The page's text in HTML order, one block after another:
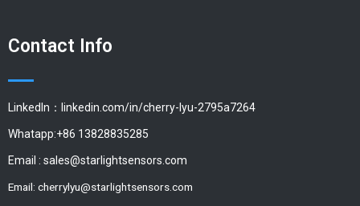
Contact Info
LinkedIn：linkedin.com/in/cherry-lyu-2795a7264
Whatapp:+86 13828835285
Email : sales@starlightsensors.com
Email: cherrylyu@starlightsensors.com